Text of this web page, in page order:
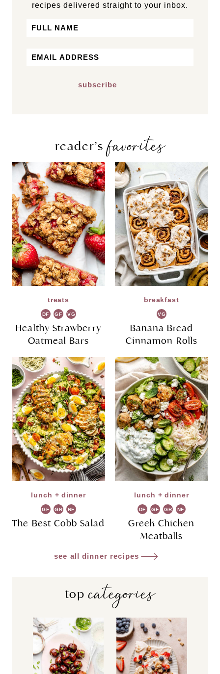
recipes delivered straight to your inbox.
Name
Email
reader’sfavorites
treats
DF GF VG
Healthy Strawberry
Oatmeal Bars
breakfast
VG
Banana Bread
Cinnamon Rolls
lunch + dinner
GF GR NF
The Best Cobb Salad
lunch + dinner
DF GF GR NF
Greek Chicken
Meatballs
see all dinner recipes
topcategories